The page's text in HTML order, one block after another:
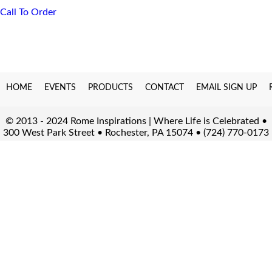
Call To Order
HOME EVENTS PRODUCTS CONTACT EMAIL SIGN UP
© 2013 - 2024 Rome Inspirations | Where Life is Celebrated •
300 West Park Street • Rochester, PA 15074 • (724) 770-0173